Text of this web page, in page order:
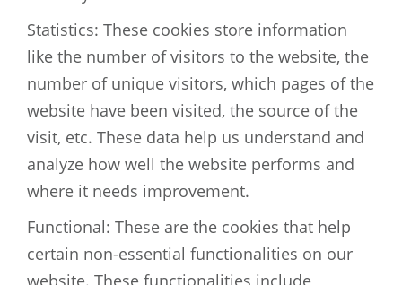
Statistics: These cookies store information
like the number of visitors to the website, the
number of unique visitors, which pages of the
website have been visited, the source of the
visit, etc. These data help us understand and
analyze how well the website performs and
where it needs improvement.
Functional: These are the cookies that help
certain non-essential functionalities on our
website. These functionalities include